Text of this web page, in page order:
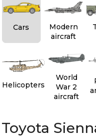
Cars
Modern
aircraft
Helicopters
World
War 2
aircraft
Toyota